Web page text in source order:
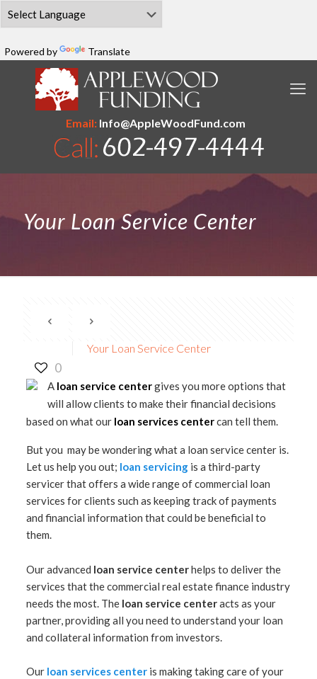
Powered by Translate
Email:Info@AppleWoodFund.com
Your Loan Service Center
0
Your Loan Service Center
A loan service centergives you more options that
will allow clients to make their financial decisions
based on what our loan services centercan tell them.
But you may be wondering what a loan service center is.
Let us help you out; loan servicingis a third-party
servicer that offers a wide range of commercial loan
services for clients such as keeping track of payments
and financial information that could be beneficial to
them.
Our advanced loan service centerhelps to deliver the
services that the commercial real estate finance industry
needs the most. The loan service centeracts as your
partner, providing all you need to understand your loan
and collateral information from investors.
Our loan services centeris making taking care of your